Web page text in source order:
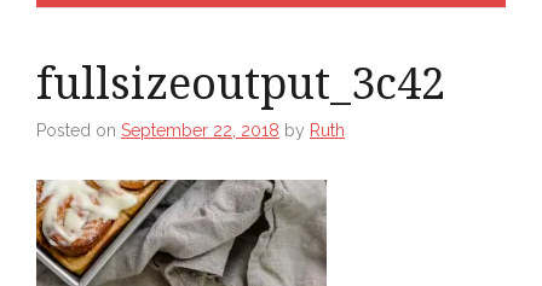
fullsizeoutput_3c42
Posted on September 22, 2018 by Ruth